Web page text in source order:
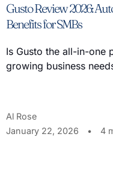
Gusto Review 2026:
Benefits for SMBs
Is Gusto the all-in-one
growing business
Al Rose
January 22, 2026
• 4